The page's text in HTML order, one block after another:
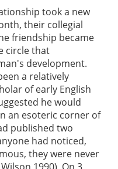
took a new
their collegial
friendship became
circle that
development.
a relatively
of early English
he would
an esoteric corner of
published two
had noticed,
they were never
1990). On 3